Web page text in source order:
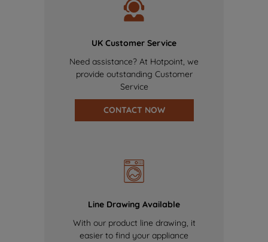
UK Customer Service
Need assistance? At Hotpoint, we
provide outstanding Customer
Service
CONTACT NOW
Line Drawing Available
With our product line drawing, it
easier to find your appliance